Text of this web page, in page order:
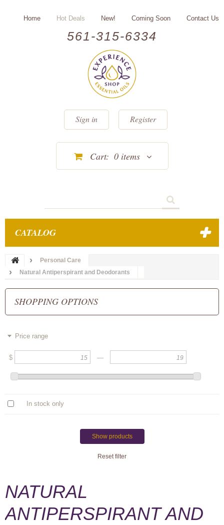
561-315-6334
Home Hot Deals New! Coming Soon Contact Us
Sign in Register
Cart: 0 items
CATALOG
Personal Care
Natural Antiperspirant and Deodorants
SHOPPING OPTIONS
Price range
$ —
In stock only
Show products
Reset filter
NATURAL
ANTIPERSPIRANT AND